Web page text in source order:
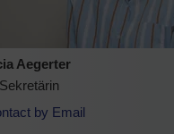
Aegerter
by Email